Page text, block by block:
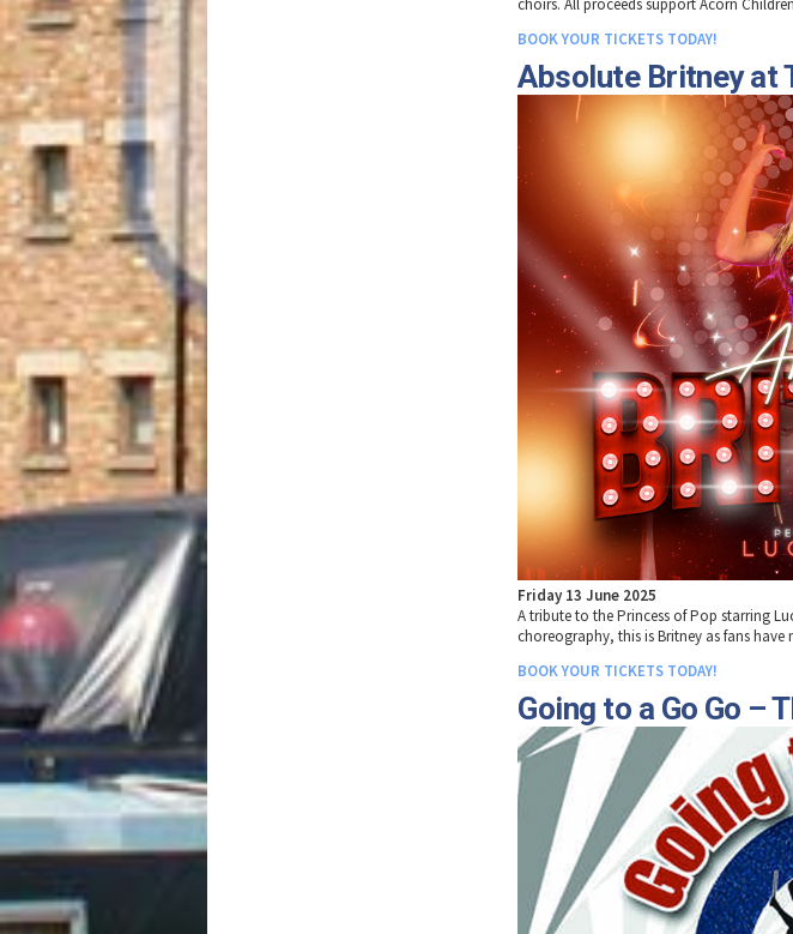
choirs. All proceeds support Acorn
BOOK YOUR TICKETS TODAY!
Absolute Britney at
Friday 13 June 2025
A tribute to the Princess of Pop starring
choreography, this is Britney as fans have
BOOK YOUR TICKETS TODAY!
Going to a Go Go –